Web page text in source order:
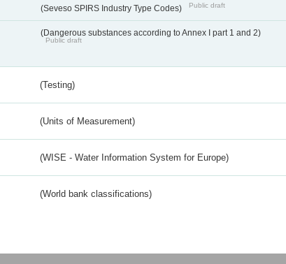
(Seveso SPIRS Industry Type Codes) Public draft
(Dangerous substances according to Annex I part 1 and 2)
Public draft
(Testing)
(Units of Measurement)
(WISE - Water Information System for Europe)
(World bank classifications)